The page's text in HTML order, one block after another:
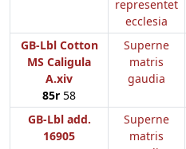
representet
ecclesia
GB-Lbl Cotton
MS Caligula
A.xiv
85r 58
Superne
matris
gaudia
GB-Lbl add.
16905
Superne
matris